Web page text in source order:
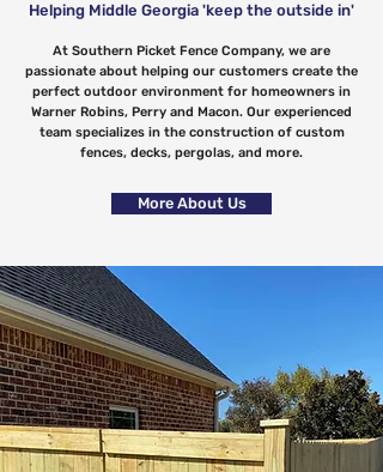
Helping Middle Georgia 'keep the outside in'
At Southern Picket Fence Company, we are
passionate about helping our customers create the
perfect outdoor environment for homeowners in
Warner Robins, Perry and Macon. Our experienced
team specializes in the construction of custom
fences, decks, pergolas, and more.
More About Us